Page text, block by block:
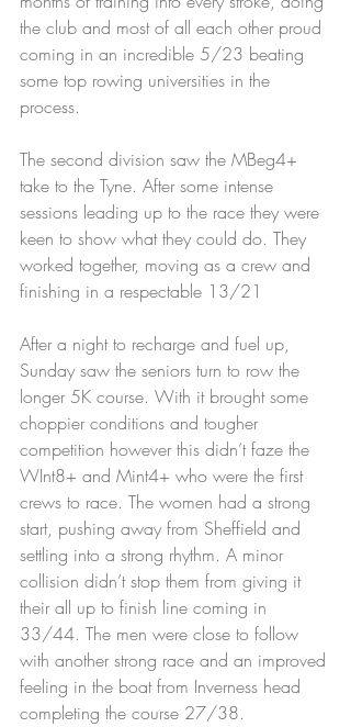
the club and most of all each other proud
coming in an incredible 5/23 beating
some top rowing universities in the
process.
The second division saw the MBeg4+
take to the Tyne. After some intense
sessions leading up to the race they were
keen to show what they could do. They
worked together, moving as a crew and
finishing in a respectable 13/21
After a night to recharge and fuel up,
Sunday saw the seniors turn to row the
longer 5K course. With it brought some
choppier conditions and tougher
competition however this didn’t faze the
WInt8+ and Mint4+ who were the first
crews to race. The women had a strong
start, pushing away from Sheffield and
settling into a strong rhythm. A minor
collision didn’t stop them from giving it
their all up to finish line coming in
33/44. The men were close to follow
with another strong race and an improved
feeling in the boat from Inverness head
completing the course 27/38.